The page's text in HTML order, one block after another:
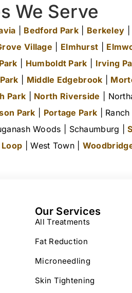
We Serve
Bedford Park Berkeley
Village Elmhurst
Humboldt Park Irving
Middle Edgebrook
Park North Riverside |
Park Portage Park |
Woods | Schaumburg |
| West Town |
Our Services
All Treatments
Fat Reduction
Microneedling
Skin Tightening